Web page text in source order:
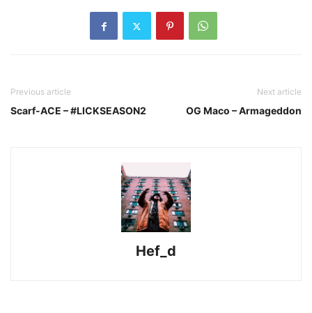
Previous article
Scarf-ACE – #LICKSEASON2
Next article
OG Maco – Armageddon
Hef_d